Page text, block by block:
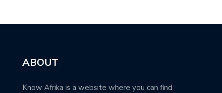
ABOUT
Know Afrika is a website where you can find